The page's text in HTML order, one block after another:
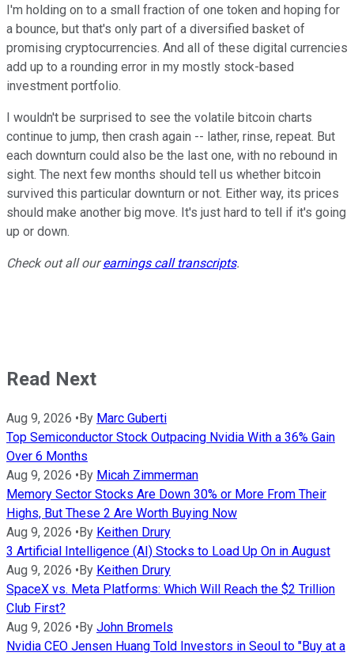
I'm holding on to a small fraction of one token and hoping for
a bounce, but that's only part of a diversified basket of
promising cryptocurrencies. And all of these digital currencies
add up to a rounding error in my mostly stock-based
investment portfolio.
I wouldn't be surprised to see the volatile bitcoin charts
continue to jump, then crash again -- lather, rinse, repeat. But
each downturn could also be the last one, with no rebound in
sight. The next few months should tell us whether bitcoin
survived this particular downturn or not. Either way, its prices
should make another big move. It's just hard to tell if it's going
up or down.
Check out all ourearnings call transcripts.
Read Next
Aug 9, 2026 • By Marc Guberti
Top Semiconductor Stock Outpacing Nvidia With a 36% Gain
Over 6 Months
Aug 9, 2026 • By Micah Zimmerman
Memory Sector Stocks Are Down 30% or More From Their
Highs, But These 2 Are Worth Buying Now
Aug 9, 2026 • By Keithen Drury
3 Artificial Intelligence (AI) Stocks to Load Up On in August
Aug 9, 2026 • By Keithen Drury
SpaceX vs. Meta Platforms: Which Will Reach the $2 Trillion
Club First?
Aug 9, 2026 • By John Bromels
Nvidia CEO Jensen Huang Told Investors in Seoul to "Buy at a